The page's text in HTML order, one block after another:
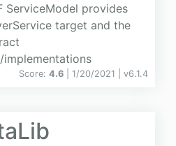
ServiceModel provides
target and the
Score: 4.6 | 1/20/2021 | v6.1.4